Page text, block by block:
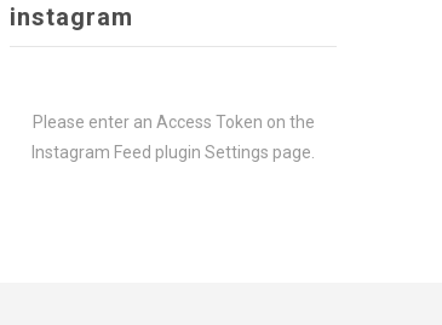
instagram
Please enter an Access Token on the
Instagram Feed plugin Settings page.